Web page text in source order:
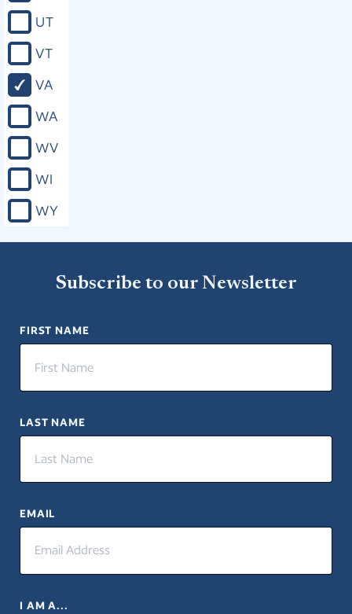
UT
VT
VA
WA
WV
WI
WY
Subscribe to our Newsletter
FIRST NAME
LAST NAME
EMAIL
I AM A...